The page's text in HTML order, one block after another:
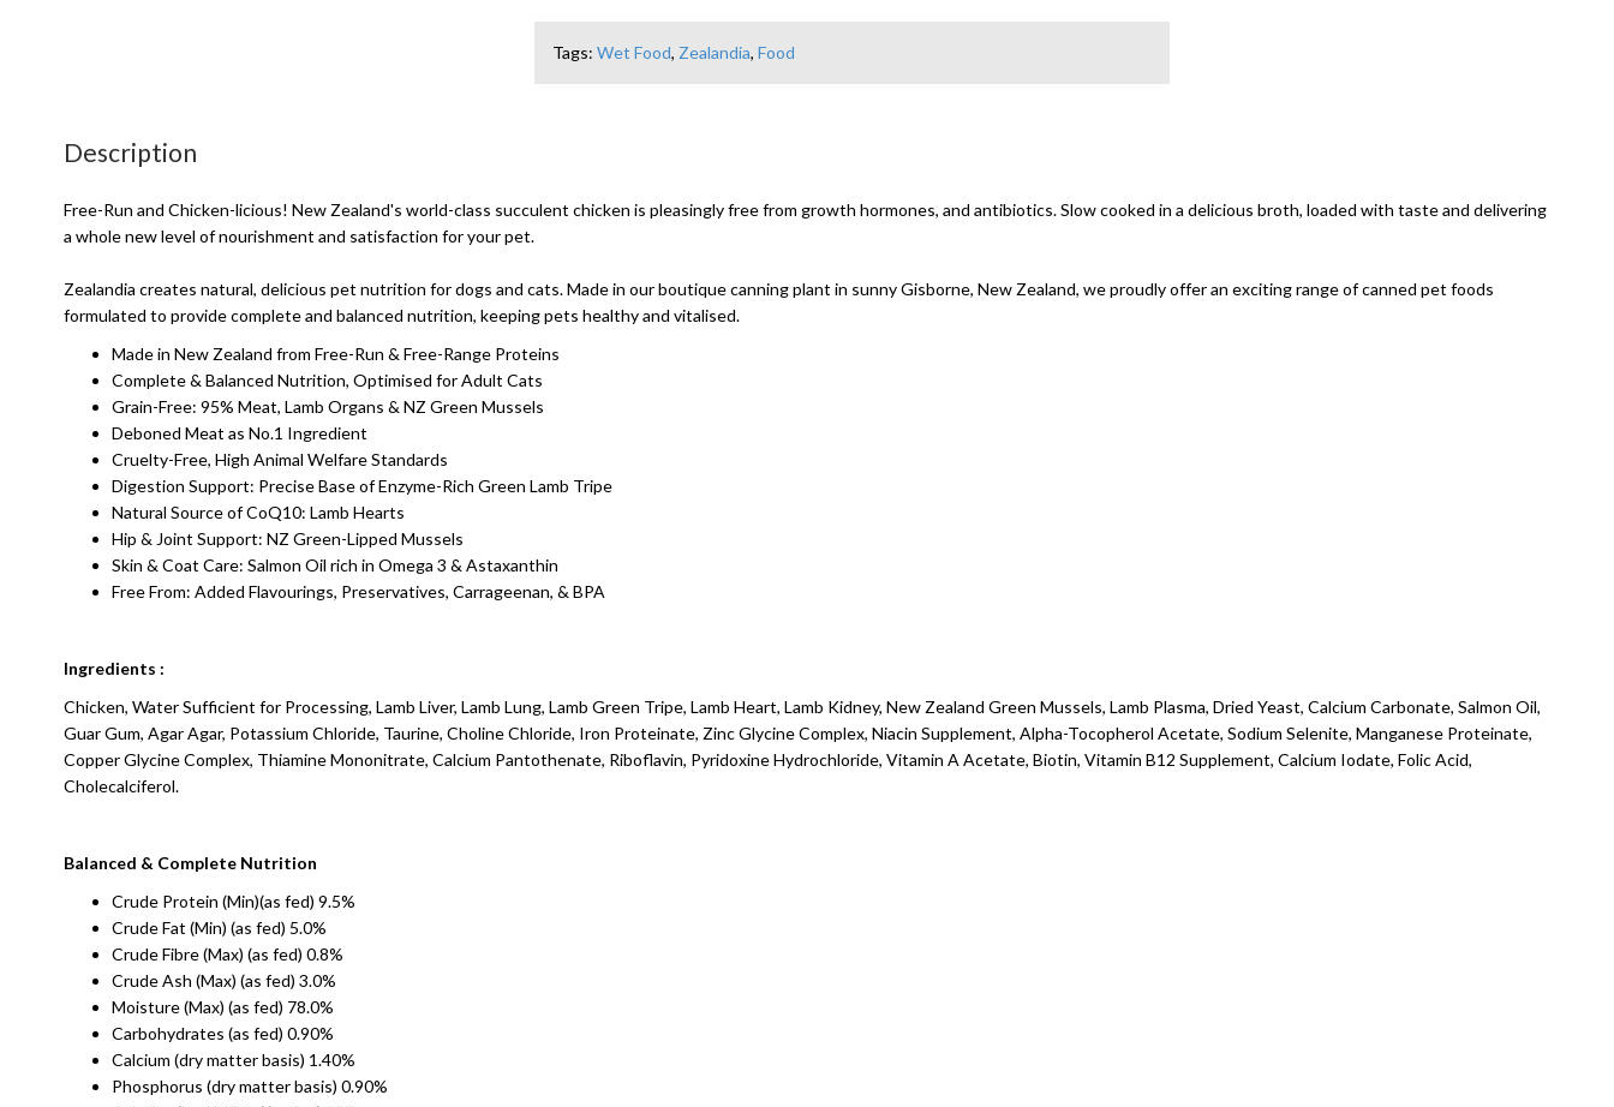
Tags:Wet Food, Zealandia,Food
Description
Free-Run and Chicken-licious! New Zealand's world-class succulent chicken is pleasingly free from growth hormones, and antibiotics. Slow cooked in a delicious broth, loaded with taste and delivering
a whole new level of nourishment and satisfaction for your pet.
Zealandia creates natural, delicious pet nutrition for dogs and cats. Made in our boutique canning plant in sunny Gisborne, New Zealand, we proudly offer an exciting range of canned pet foods
formulated to provide complete and balanced nutrition, keeping pets healthy and vitalised.
Made in New Zealand from Free-Run & Free-Range Proteins
Complete & Balanced Nutrition, Optimised for Adult Cats
Grain-Free: 95% Meat, Lamb Organs & NZ Green Mussels
Deboned Meat as No.1 Ingredient
Cruelty-Free, High Animal Welfare Standards
Digestion Support: Precise Base of Enzyme-Rich Green Lamb Tripe
Natural Source of CoQ10: Lamb Hearts
Hip & Joint Support: NZ Green-Lipped Mussels
Skin & Coat Care: Salmon Oil rich in Omega 3 & Astaxanthin
Free From: Added Flavourings, Preservatives, Carrageenan, & BPA
Ingredients :
Chicken, Water Sufficient for Processing, Lamb Liver, Lamb Lung, Lamb Green Tripe, Lamb Heart, Lamb Kidney, New Zealand Green Mussels, Lamb Plasma, Dried Yeast, Calcium Carbonate, Salmon Oil,
Guar Gum, Agar Agar, Potassium Chloride, Taurine, Choline Chloride, Iron Proteinate, Zinc Glycine Complex, Niacin Supplement, Alpha-Tocopherol Acetate, Sodium Selenite, Manganese Proteinate,
Copper Glycine Complex, Thiamine Mononitrate, Calcium Pantothenate, Riboflavin, Pyridoxine Hydrochloride, Vitamin A Acetate, Biotin, Vitamin B12 Supplement, Calcium Iodate, Folic Acid,
Cholecalciferol.
Balanced & Complete Nutrition
Crude Protein (Min)(as fed) 9.5%
Crude Fat (Min) (as fed) 5.0%
Crude Fibre (Max) (as fed) 0.8%
Crude Ash (Max) (as fed) 3.0%
Moisture (Max) (as fed) 78.0%
Carbohydrates (as fed) 0.90%
Calcium (dry matter basis) 1.40%
Phosphorus (dry matter basis) 0.90%